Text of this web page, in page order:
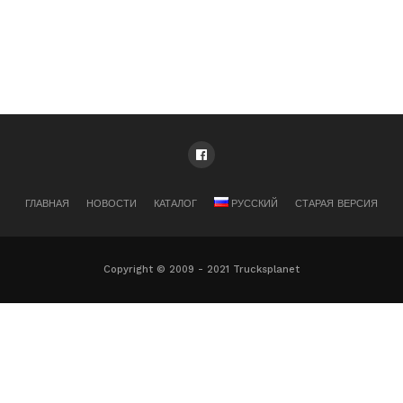
ГЛАВНАЯ НОВОСТИ КАТАЛОГ РУССКИЙ СТАРАЯ ВЕРСИЯ
Copyright © 2009 - 2021 Trucksplanet